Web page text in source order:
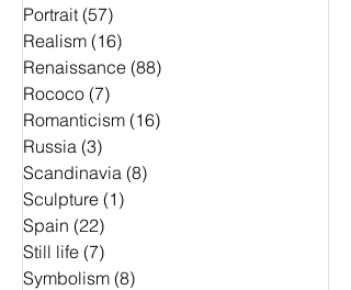
Portrait (57)
Realism (16)
Renaissance (88)
Rococo (7)
Romanticism (16)
Russia (3)
Scandinavia (8)
Sculpture (1)
Spain (22)
Still life (7)
Symbolism (8)